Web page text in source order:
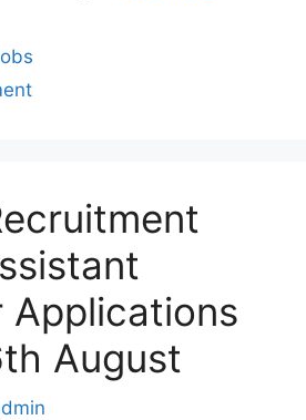
Applications
August